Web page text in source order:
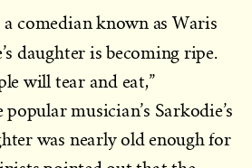
a comedian known as Waris
daughter is becoming ripe.
will tear and eat,”
musician’s Sarkodie’s
was nearly old enough for